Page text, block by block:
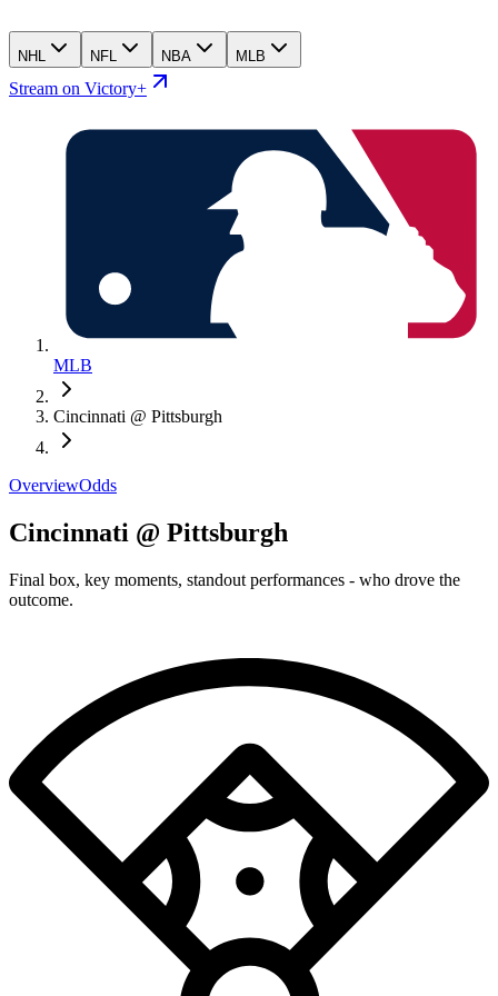
NHL NFL NBA MLB
Stream on Victory+
MLB
Cincinnati @ Pittsburgh
OverviewOdds
Cincinnati @ Pittsburgh
Final box, key moments, standout performances - who drove the
outcome.